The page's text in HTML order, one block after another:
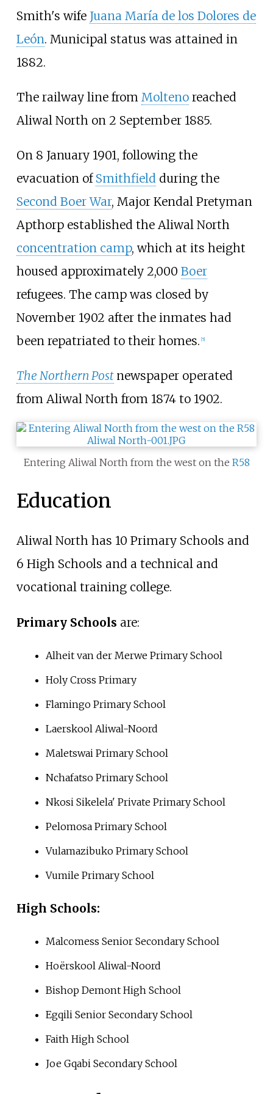
Smith's wife Juana María de los Dolores de
León. Municipal status was attained in
1882.
The railway line from Moltenoreached
Aliwal North on 2 September 1885.
On 8 January 1901, following the
evacuation of Smithfieldduring the
Second Boer War, Major Kendal Pretyman
Apthorp established the Aliwal North
concentration camp, which at its height
housed approximately 2,000 Boer
refugees. The camp was closed by
November 1902 after the inmates had
been repatriated to their homes. [5]
The Northern Post newspaper operated
from Aliwal North from 1874 to 1902.
Entering Aliwal North from the west on the R58
Education
Aliwal North has 10 Primary Schools and
6 High Schools and a technical and
vocational training college.
Primary Schools are:
Alheit van der Merwe Primary School
Holy Cross Primary
Flamingo Primary School
Laerskool Aliwal-Noord
Maletswai Primary School
Nchafatso Primary School
Nkosi Sikelela' Private Primary School
Pelomosa Primary School
Vulamazibuko Primary School
Vumile Primary School
High Schools:
Malcomess Senior Secondary School
Hoërskool Aliwal-Noord
Bishop Demont High School
Egqili Senior Secondary School
Faith High School
Joe Gqabi Secondary School